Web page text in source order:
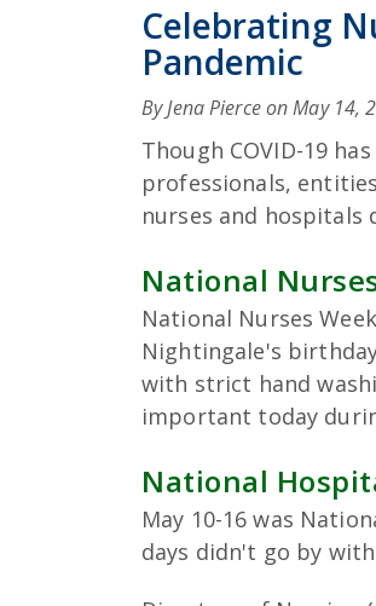
Celebrating
Pandemic
By Jena Pierce onMay 14,
Though COVID-19
professionals,
nurses and hospitals
National
National Nurses
Nightingale's
with strict hand
important today
National
May 10-16 was
days didn't go by